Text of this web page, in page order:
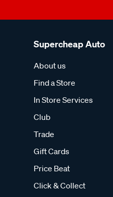
Supercheap Auto
About us
Find a Store
In Store Services
Club
Trade
Gift Cards
Price Beat
Click & Collect